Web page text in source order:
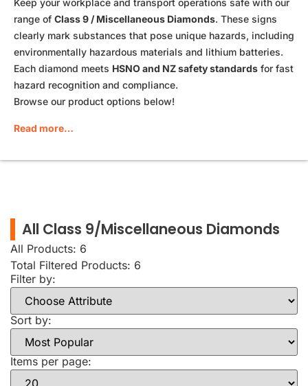
Keep your workplace and transport operations safe with our
range of Class 9 / Miscellaneous Diamonds. These signs
clearly mark substances that pose unique hazards, including
environmentally hazardous materials and lithium batteries.
Each diamond meets HSNO and NZ safety standards for fast
hazard recognition and compliance.
Browse our product options below!
Read more…
All Class 9/Miscellaneous Diamonds
All Products: 6
Total Filtered Products: 6
Filter by:
Sort by:
Items per page: